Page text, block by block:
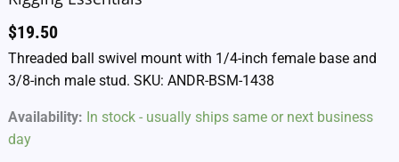
$19.50
Threaded ball swivel mount with 1/4-inch female base and
3/8-inch male stud. SKU: ANDR-BSM-1438
Availability: In stock - usually ships same or next business
day